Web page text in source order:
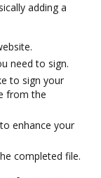
adding a
need to sign.
to sign your
from the
enhance your
completed file.